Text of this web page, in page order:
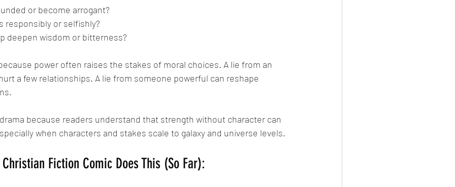
or become arrogant?
responsibly or selfishly?
deepen wisdom or bitterness?
power often raises the stakes of moral choices. A lie from an
a few relationships. A lie from someone powerful can reshape
because readers understand that strength without character can
when characters and stakes scale to galaxy and universe levels.
Fiction Comic Does This (So Far):